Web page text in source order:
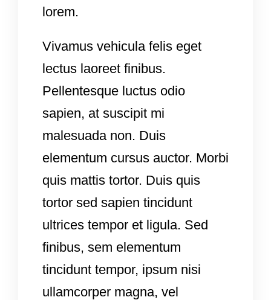
lorem.
Vivamus vehicula felis eget
lectus laoreet finibus.
Pellentesque luctus odio
sapien, at suscipit mi
malesuada non. Duis
elementum cursus auctor. Morbi
quis mattis tortor. Duis quis
tortor sed sapien tincidunt
ultrices tempor et ligula. Sed
finibus, sem elementum
tincidunt tempor, ipsum nisi
ullamcorper magna, vel